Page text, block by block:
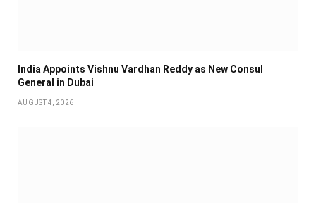
India Appoints Vishnu Vardhan Reddy as New Consul
General in Dubai
AUGUST 4, 2026